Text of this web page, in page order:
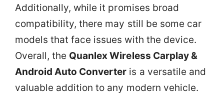
Additionally, while it promises broad
compatibility, there may still be some car
models that face issues with the device.
Overall, the Quanlex Wireless Carplay &
Android Auto Converter is a versatile and
valuable addition to any modern vehicle.